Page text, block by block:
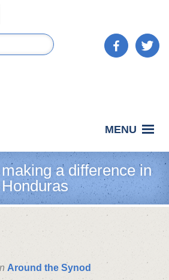
MENU
a difference in
Honduras
Around the Synod